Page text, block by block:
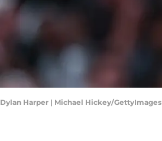
Dylan Harper | Michael Hickey/GettyImages